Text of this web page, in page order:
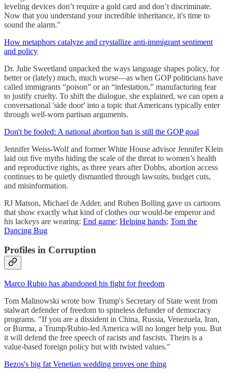
leveling devices don’t require a gold card and don’t discriminate.
Now that you understand your incredible inheritance, it's time to
sound the alarm."
How metaphors catalyze and crystallize anti-immigrant sentiment
and policy
Dr. Julie Sweetland unpacked the ways language shapes policy, for
better or (lately) much, much worse—as when GOP politicians have
called immigrants “poison” or an “infestation,” manufacturing fear
to justify cruelty. To shift the dialogue, she explained, we can open a
conversational 'side door' into a topic that Americans typically enter
through well-worn partisan arguments.
Don't be fooled: A national abortion ban is still the GOP goal
Jennifer Weiss-Wolf and former White House advisor Jennifer Klein
laid out five myths hiding the scale of the threat to women’s health
and reproductive rights, as three years after Dobbs, abortion access
continues to be quietly dismantled through lawsuits, budget cuts,
and misinformation.
RJ Matson, Michael de Adder, and Ruben Bolling gave us cartoons
that show exactly what kind of clothes our would-be emperor and
his lackeys are wearing: End game; Helping hands; Tom the
Dancing Bug
Profiles in Corruption
Marco Rubio has abandoned his fight for freedom
Tom Malinowski wrote how Trump's Secretary of State went from
stalwart defender of freedom to spineless defunder of democracy
programs. "If you are a dissident in China, Russia, Venezuela, Iran,
or Burma, a Trump/Rubio-led America will no longer help you. But
it will defend the free speech of racists and fascists. Theirs is a
value-based foreign policy but with twisted values."
Bezos's big fat Venetian wedding proves one thing